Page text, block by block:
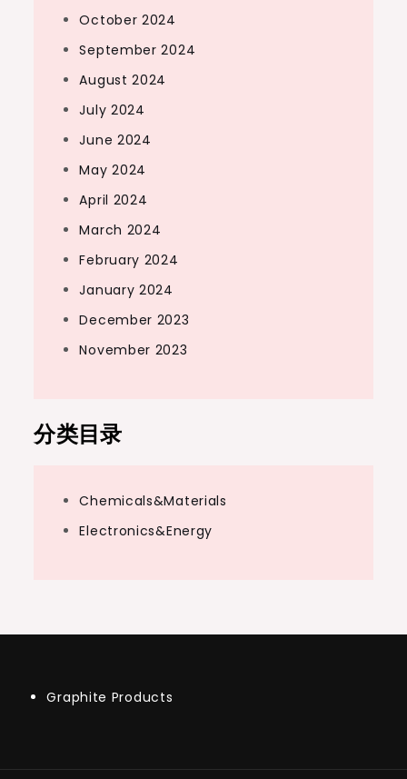
October 2024
September 2024
August 2024
July 2024
June 2024
May 2024
April 2024
March 2024
February 2024
January 2024
December 2023
November 2023
分类目录
Chemicals&Materials
Electronics&Energy
Graphite Products